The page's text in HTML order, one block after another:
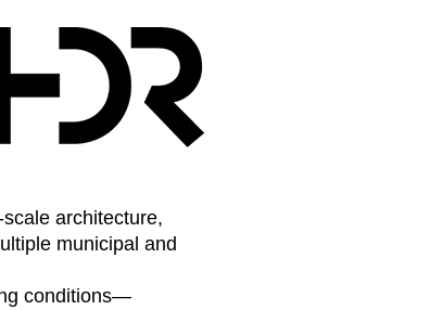
architecture,
municipal and
conditions—